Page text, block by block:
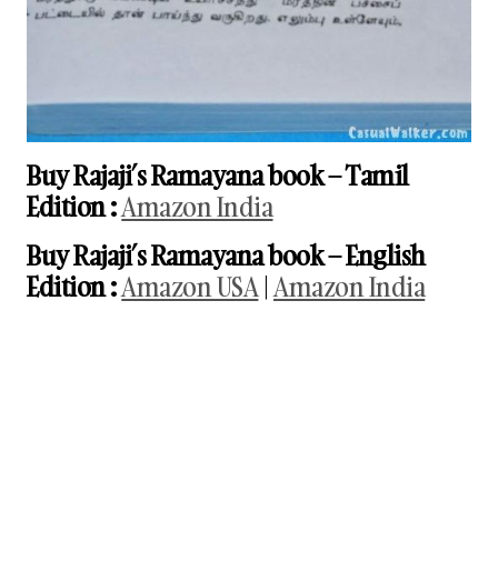
Buy Rajaji’s Ramayana book– Tamil
Edition:Amazon India
Buy Rajaji’s Ramayana book– English
Edition:Amazon USA|Amazon India